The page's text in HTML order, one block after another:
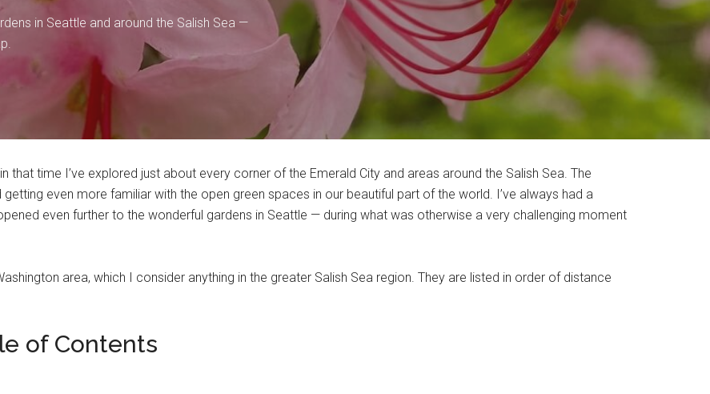
in Seattle and around the Salish Sea —
that time I’ve explored just about every corner of the Emerald City and areas around the Salish Sea. The
even more familiar with the open green spaces in our beautiful part of the world. I’ve always had a
even further to the wonderful gardens in Seattle — during what was otherwise a very challenging moment
area, which I consider anything in the greater Salish Sea region. They are listed in order of distance
of Contents